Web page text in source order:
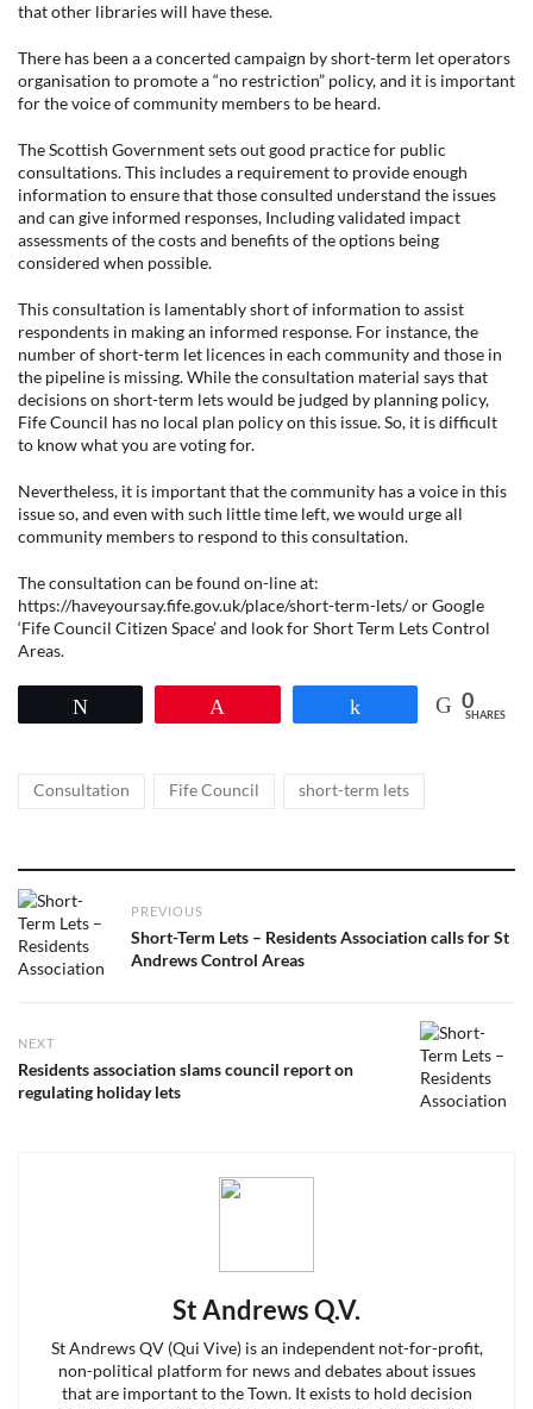
that other libraries will have these.
There has been a a concerted campaign by short-term let operators
organisation to promote a “no restriction” policy, and it is important
for the voice of community members to be heard.
The Scottish Government sets out good practice for public
consultations. This includes a requirement to provide enough
information to ensure that those consulted understand the issues
and can give informed responses, Including validated impact
assessments of the costs and benefits of the options being
considered when possible.
This consultation is lamentably short of information to assist
respondents in making an informed response. For instance, the
number of short-term let licences in each community and those in
the pipeline is missing. While the consultation material says that
decisions on short-term lets would be judged by planning policy,
Fife Council has no local plan policy on this issue. So, it is difficult
to know what you are voting for.
Nevertheless, it is important that the community has a voice in this
issue so, and even with such little time left, we would urge all
community members to respond to this consultation.
The consultation can be found on-line at:
https://haveyoursay.fife.gov.uk/place/short-term-lets/ or Google
‘Fife Council Citizen Space’ and look for Short Term Lets Control
Areas.
0
SHARES
Tags
Consultation Fife Council short-term lets
Post
navigation
PREVIOUS
Previous
post:
Short-Term Lets – Residents Association calls for St
Andrews Control Areas
NEXT
Next
post:
Residents association slams council report on
regulating holiday lets
St Andrews Q.V.
St Andrews QV (Qui Vive) is an independent not-for-profit,
non-political platform for news and debates about issues
that are important to the Town. It exists to hold decision